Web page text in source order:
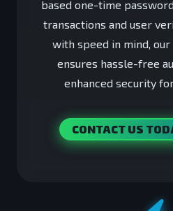
based one-time
transactions and user
with speed in mind,
ensures hassle-free
enhanced security
CONTACT US